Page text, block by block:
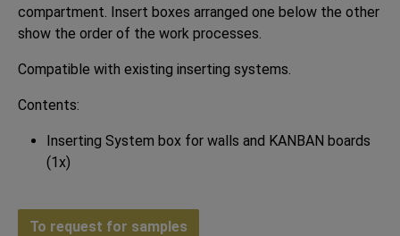
compartment. Insert boxes arranged one below the other
show the order of the work processes.
Compatible with existing inserting systems.
Contents:
Inserting System box for walls and KANBAN boards
(1x)
To request for samples